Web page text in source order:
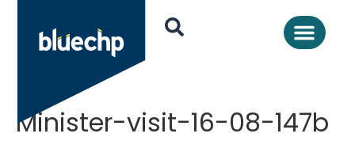
Minister-visit-16-08-147b